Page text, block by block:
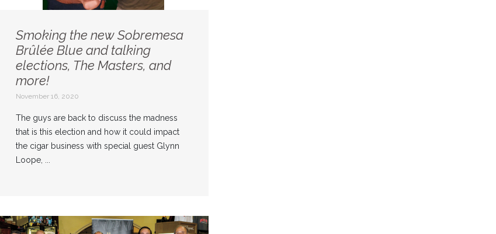
Smoking the new Sobremesa
Brûlée Blue and talking
elections, The Masters, and
more!
November 16, 2020
The guys are back to discuss the madness
that is this election and how it could impact
the cigar business with special guest Glynn
Loope, ...